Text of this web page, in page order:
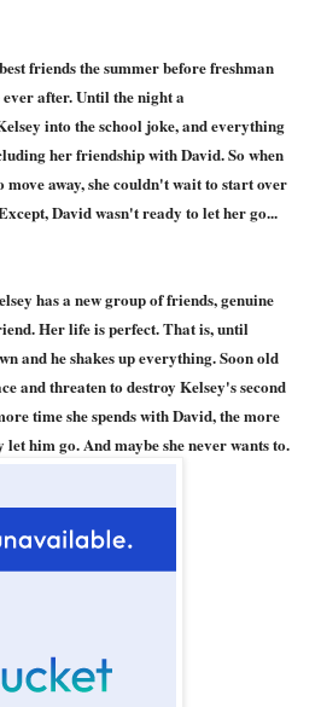
friends the summer before freshman
after. Until the night a
into the school joke, and everything
her friendship with David. So when
move away, she couldn't wait to start over
David wasn't ready to let her go...
has a new group of friends, genuine
Her life is perfect. That is, until
and he shakes up everything. Soon old
and threaten to destroy Kelsey's second
time she spends with David, the more
him go. And maybe she never wants to.